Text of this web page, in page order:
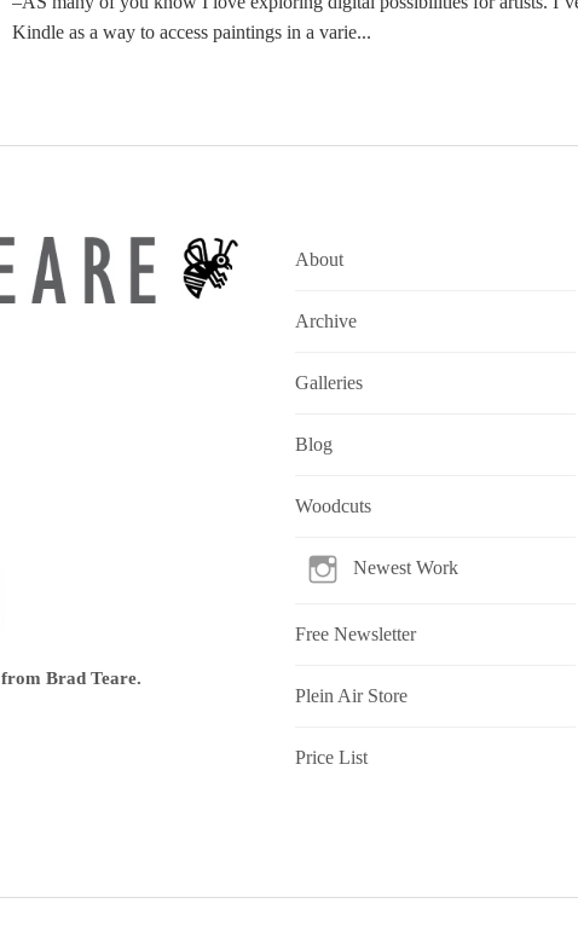
Kindle as a way to access paintings in a varie...
from Brad Teare.
About
Archive
Galleries
Blog
Woodcuts
Newest Work
Free Newsletter
Plein Air Store
Price List